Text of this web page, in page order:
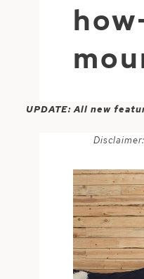
UPDATE: All new